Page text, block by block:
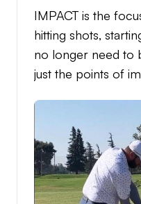
IMPACT is the
hitting shots,
no longer need to
just the points of